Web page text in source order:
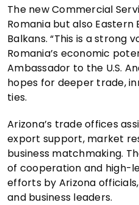
The new Commercial
Romania but also
Balkans. “This is a strong
Romania’s economic
Ambassador to the U.S.
hopes for deeper trade,
ties.
Arizona’s trade offices
export support, market
business matchmaking.
of cooperation and high-
efforts by Arizona
and business leaders.